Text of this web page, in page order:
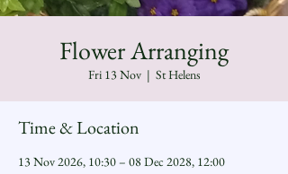
Flower Arranging
Fri 13 Nov
  |
St Helens
Time & Location
13 Nov 2026, 10:30 – 08 Dec 2028, 12:00